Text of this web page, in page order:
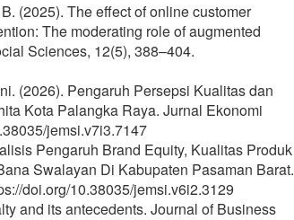
(2025). The effect of online customer
The moderating role of augmented
Sciences, 12(5), 388–404.
(2026). Pengaruh Persepsi Kualitas dan
Kota Palangka Raya. Jurnal Ekonomi
jemsi.v7i3.7147
Pengaruh Brand Equity, Kualitas Produk
Swalayan Di Kabupaten Pasaman Barat.
doi.org/10.38035/jemsi.v6i2.3129
and its antecedents. Journal of Business